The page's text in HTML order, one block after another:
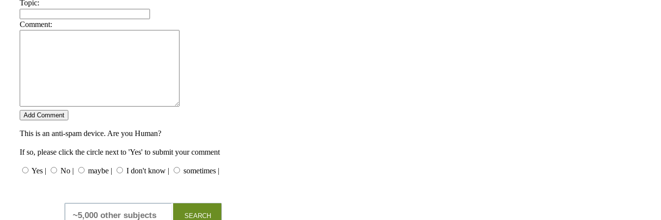
Topic:
Comment:
This is an anti-spam device. Are you Human?
If so, please click the circle next to 'Yes' to submit your comment
Yes | No | maybe | I don't know | sometimes |
SEARCH